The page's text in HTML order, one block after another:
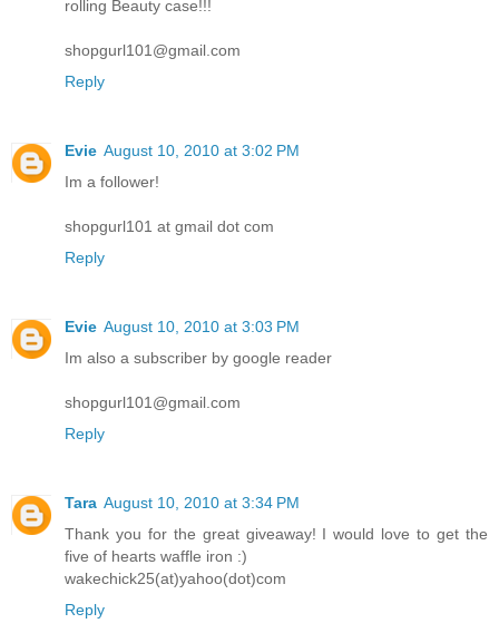
rolling Beauty case!!!
shopgurl101@gmail.com
Reply
Evie August 10, 2010 at 3:02 PM
Im a follower!
shopgurl101 at gmail dot com
Reply
Evie August 10, 2010 at 3:03 PM
Im also a subscriber by google reader
shopgurl101@gmail.com
Reply
Tara August 10, 2010 at 3:34 PM
Thank you for the great giveaway! I would love to get the
five of hearts waffle iron :)
wakechick25(at)yahoo(dot)com
Reply